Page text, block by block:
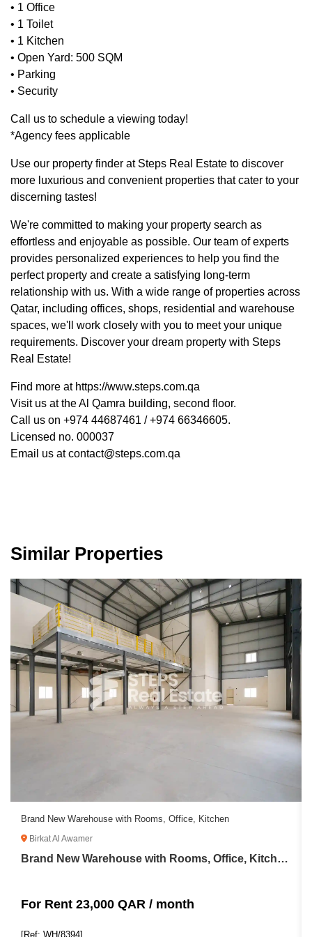
• 1 Office
• 1 Toilet
• 1 Kitchen
• Open Yard: 500 SQM
• Parking
• Security
Call us to schedule a viewing today!
*Agency fees applicable
Use our property finder at Steps Real Estate to discover
more luxurious and convenient properties that cater to your
discerning tastes!
We're committed to making your property search as
effortless and enjoyable as possible. Our team of experts
provides personalized experiences to help you find the
perfect property and create a satisfying long-term
relationship with us. With a wide range of properties across
Qatar, including offices, shops, residential and warehouse
spaces, we'll work closely with you to meet your unique
requirements. Discover your dream property with Steps
Real Estate!
Find more at https://www.steps.com.qa
Visit us at the Al Qamra building, second floor.
Call us on +974 44687461 / +974 66346605.
Licensed no. 000037
Email us at contact@steps.com.qa
Similar Properties
Brand New Warehouse with Rooms, Office, Kitchen
Birkat Al Awamer
Brand New Warehouse with Rooms, Office, Kitchen For Rent in Birkat Al Awamer
For Rent 23,000 QAR / month
[Ref: WH/8394]